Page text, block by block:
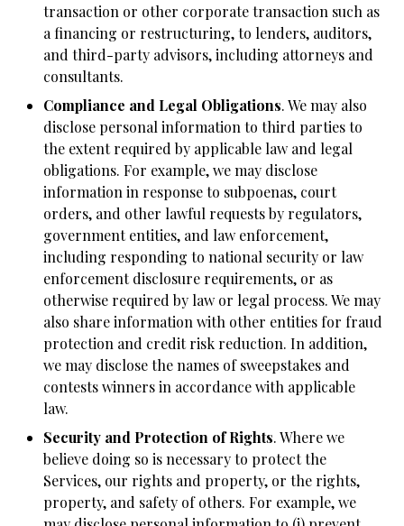
transaction or other corporate transaction such as
a financing or restructuring, to lenders, auditors,
and third-party advisors, including attorneys and
consultants.
Compliance and Legal Obligations. We may also
disclose personal information to third parties to
the extent required by applicable law and legal
obligations. For example, we may disclose
information in response to subpoenas, court
orders, and other lawful requests by regulators,
government entities, and law enforcement,
including responding to national security or law
enforcement disclosure requirements, or as
otherwise required by law or legal process. We may
also share information with other entities for fraud
protection and credit risk reduction. In addition,
we may disclose the names of sweepstakes and
contests winners in accordance with applicable
law.
Security and Protection of Rights. Where we
believe doing so is necessary to protect the
Services, our rights and property, or the rights,
property, and safety of others. For example, we